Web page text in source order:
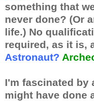
something that
never done? (Or
life.) No
required, as it is,
Astronaut?
I'm fascinated by
might have done